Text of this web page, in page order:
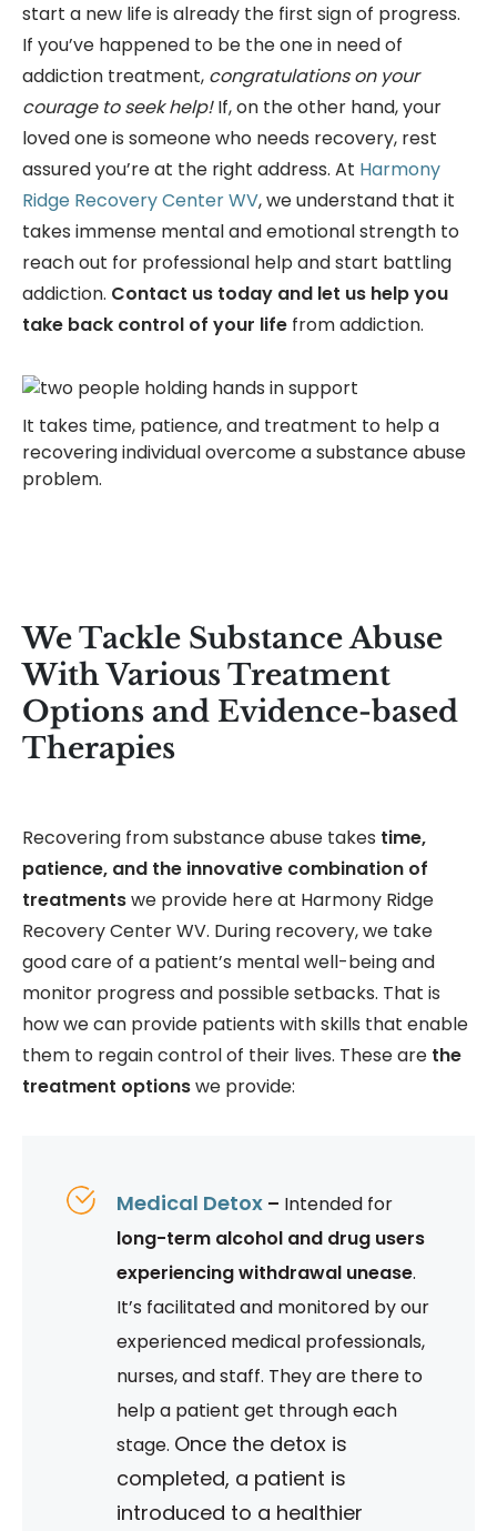
start a new life is already the first sign of progress.
If you’ve happened to be the one in need of
addiction treatment, congratulations on your
courage to seek help!If, on the other hand, your
loved one is someone who needs recovery, rest
assured you’re at the right address. At Harmony
Ridge Recovery Center WV, we understand that it
takes immense mental and emotional strength to
reach out for professional help and start battling
addiction. Contact us today and let us help you
take back control of your life from addiction.
It takes time, patience, and treatment to help a
recovering individual overcome a substance abuse
problem.
We Tackle Substance Abuse
With Various Treatment
Options and Evidence-based
Therapies
Recovering from substance abuse takes time,
patience, and the innovative combination of
treatmentswe provide here at Harmony Ridge
Recovery Center WV. During recovery, we take
good care of a patient’s mental well-being and
monitor progress and possible setbacks. That is
how we can provide patients with skills that enable
them to regain control of their lives. These are the
treatment optionswe provide:
Medical Detox – Intended for
long-term alcohol and drug users
experiencing withdrawal unease.
It’s facilitated and monitored by our
experienced medical professionals,
nurses, and staff. They are there to
help a patient get through each
stage. Once the detox is
completed, a patient is
introduced to a healthier